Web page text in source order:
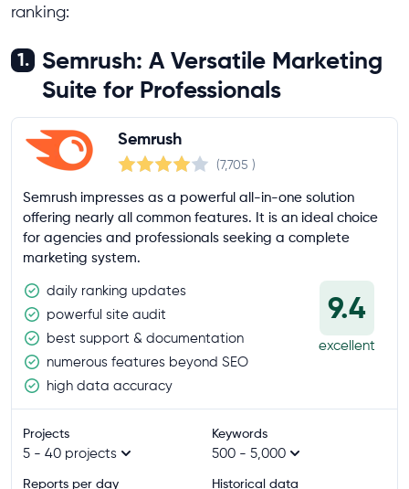
ranking:
1.
Semrush: A Versatile Marketing
Suite for Professionals
Semrush
(7,705 )
Semrush impresses as a powerful all-in-one solution
offering nearly all common features. It is an ideal choice
for agencies and professionals seeking a complete
marketing system.
daily ranking updates
powerful site audit
best support & documentation
numerous features beyond SEO
high data accuracy
9.4
excellent
Projects
5 - 40 projects
Keywords
500 - 5,000
Reports per day Historical data